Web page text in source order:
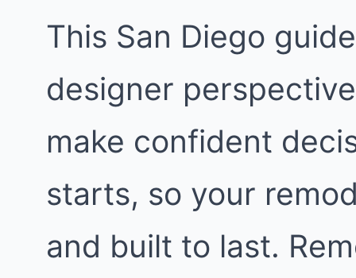
This San Diego
designer
make confident
starts, so your
and built to last.